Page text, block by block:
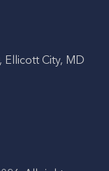
Ellicott City, MD